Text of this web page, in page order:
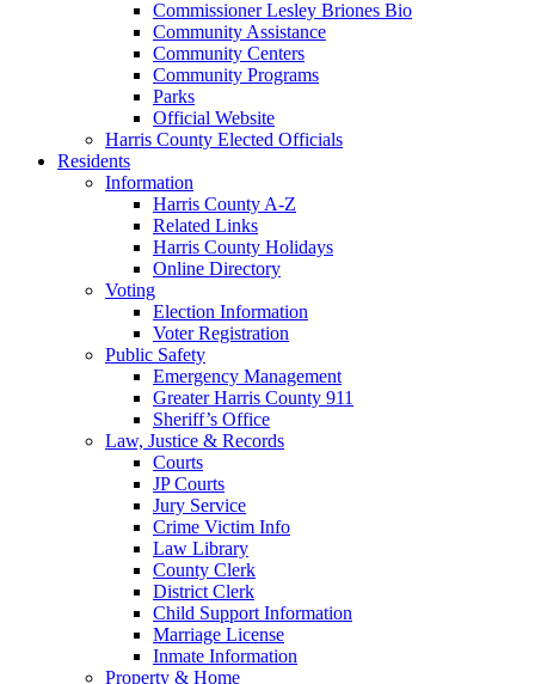
Commissioner Lesley Briones Bio
Community Assistance
Community Centers
Community Programs
Parks
Official Website
Harris County Elected Officials
Residents
Information
Harris County A-Z
Related Links
Harris County Holidays
Online Directory
Voting
Election Information
Voter Registration
Public Safety
Emergency Management
Greater Harris County 911
Sheriff’s Office
Law, Justice & Records
Courts
JP Courts
Jury Service
Crime Victim Info
Law Library
County Clerk
District Clerk
Child Support Information
Marriage License
Inmate Information
Property & Home